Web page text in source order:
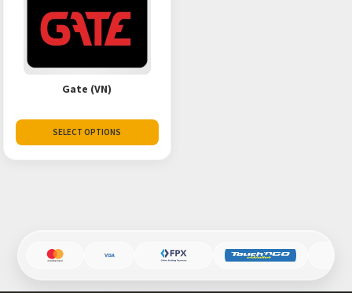
Gate (VN)
SELECT OPTIONS